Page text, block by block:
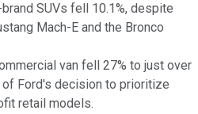
SUVs fell 10.1%, despite
Mach-E and the Bronco
van fell 27% to just over
Ford's decision to prioritize
retail models.